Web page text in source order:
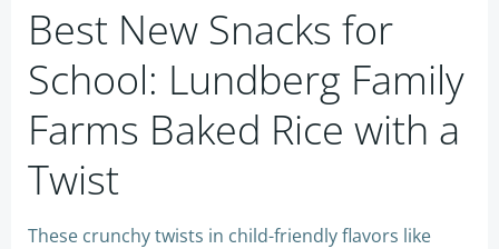
Best New Snacks for
School: Lundberg Family
Farms Baked Rice with a
Twist
These crunchy twists in child-friendly flavors like